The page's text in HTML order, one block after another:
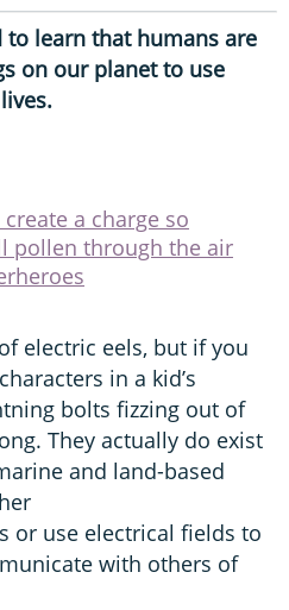
learn that humans are
on our planet to use
a charge so
pollen through the air
electric eels, but if you
in a kid’s
bolts fizzing out of
They actually do exist
and land-based
or use electrical fields to
with others of